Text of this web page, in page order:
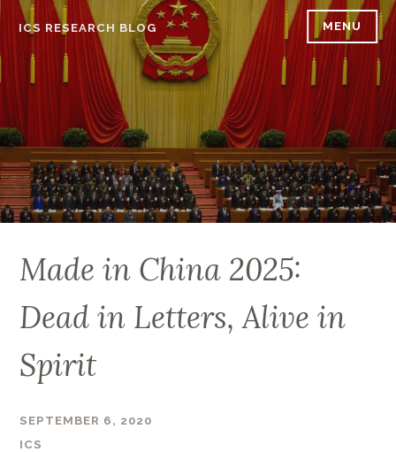
Skip
content
ICS RESEARCH BLOG MENU
Made in China 2025:
Dead in Letters, Alive in
Spirit
SEPTEMBER 6, 2020
ICS